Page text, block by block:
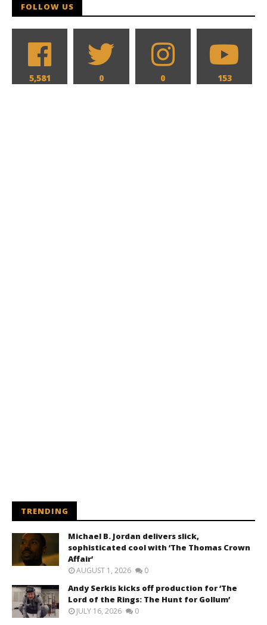
FOLLOW US
5,581 0 0 153
TRENDING
Michael B. Jordan delivers slick,
sophisticated cool with ‘The Thomas Crown
Affair’
AUGUST 1, 2026 0
Andy Serkis kicks off production for ‘The
Lord of the Rings: The Hunt for Gollum’
JULY 16, 2026 0